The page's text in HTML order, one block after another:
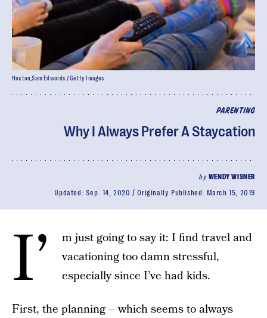
PARENTING
Why I Always Prefer A Staycation
by WENDY WISNER
Updated: Sep. 14, 2020 Originally Published: March 15, 2019
Hoxton_Sam Edwards / Getty Images
I’
m just going to say it: I find travel and
vacationing too damn stressful,
especially since I’ve had kids.
First, the planning – which seems to always